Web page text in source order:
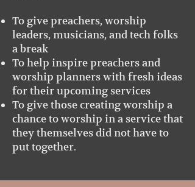
To give preachers, worship
leaders, musicians, and tech folks
a break
To help inspire preachers and
worship planners with fresh ideas
for their upcoming services
To give those creating worship a
chance to worship in a service that
they themselves did not have to
put together.